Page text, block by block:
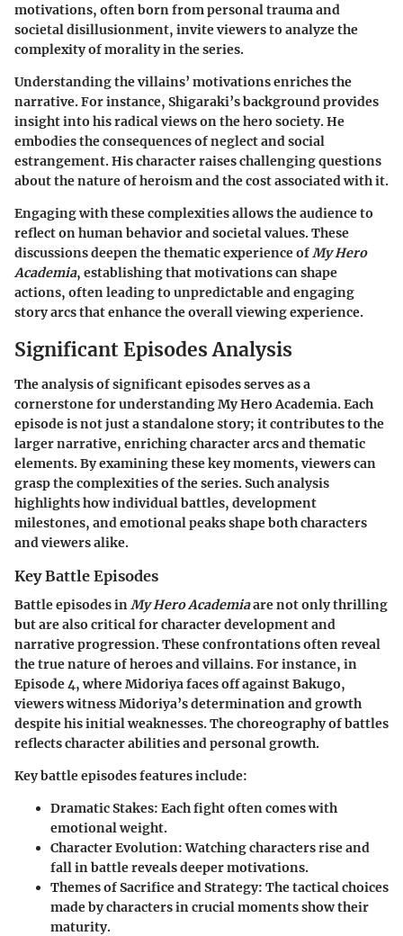
motivations, often born from personal trauma and
societal disillusionment, invite viewers to analyze the
complexity of morality in the series.
Understanding the villains’ motivations enriches the
narrative. For instance, Shigaraki’s background provides
insight into his radical views on the hero society. He
embodies the consequences of neglect and social
estrangement. His character raises challenging questions
about the nature of heroism and the cost associated with it.
Engaging with these complexities allows the audience to
reflect on human behavior and societal values. These
discussions deepen the thematic experience ofMy Hero
Academia, establishing that motivations can shape
actions, often leading to unpredictable and engaging
story arcs that enhance the overall viewing experience.
Significant Episodes Analysis
The analysis of significant episodes serves as a
cornerstone for understandingMy Hero Academia. Each
episode is not just a standalone story; it contributes to the
larger narrative, enriching character arcs and thematic
elements. By examining these key moments, viewers can
grasp the complexities of the series. Such analysis
highlights how individual battles, development
milestones, and emotional peaks shape both characters
and viewers alike.
Key Battle Episodes
Battle episodes inMy Hero Academiaare not only thrilling
but are also critical for character development and
narrative progression. These confrontations often reveal
the true nature of heroes and villains. For instance, in
Episode 4, where Midoriya faces off against Bakugo,
viewers witness Midoriya’s determination and growth
despite his initial weaknesses. The choreography of battles
reflects character abilities and personal growth.
Key battle episodes features include:
Dramatic Stakes: Each fight often comes with
emotional weight.
Character Evolution: Watching characters rise and
fall in battle reveals deeper motivations.
Themes of Sacrifice and Strategy: The tactical choices
made by characters in crucial moments show their
maturity.